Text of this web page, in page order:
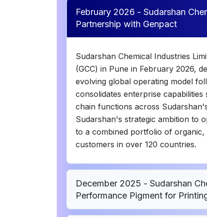
February 2026 - Sudarshan
Partnership with Genpact
Sudarshan Chemical Industries
(GCC) in Pune in February 2026,
evolving global operating model
consolidates enterprise
chain functions across
Sudarshan's strategic ambition to
to a combined portfolio of
customers in over 120 countries.
December 2025 - Sudarshan
Performance Pigment for